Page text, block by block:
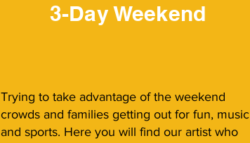
3-Day Weekend
Trying to take advantage of the weekend
crowds and families getting out for fun, music
and sports. Here you will find our artist who